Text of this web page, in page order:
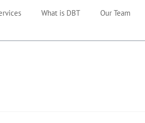
What is DBT Our Team